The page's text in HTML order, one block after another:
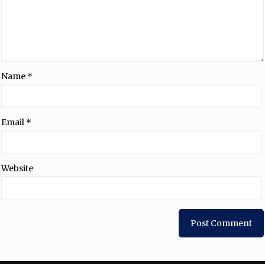
Name *
Email *
Website